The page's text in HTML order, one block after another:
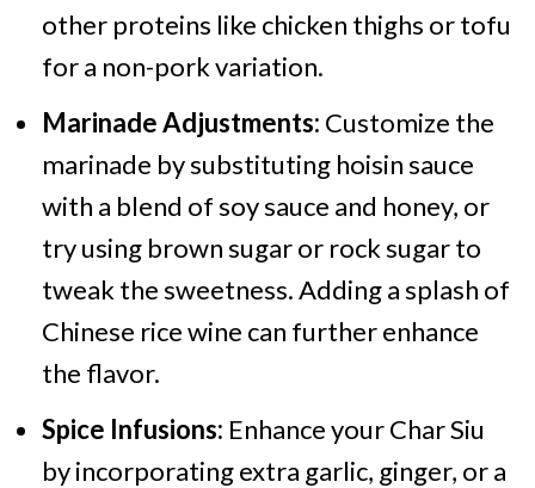
other proteins like chicken thighs or tofu
for a non-pork variation.
Marinade Adjustments: Customize the
marinade by substituting hoisin sauce
with a blend of soy sauce and honey, or
try using brown sugar or rock sugar to
tweak the sweetness. Adding a splash of
Chinese rice wine can further enhance
the flavor.
Spice Infusions: Enhance your Char Siu
by incorporating extra garlic, ginger, or a